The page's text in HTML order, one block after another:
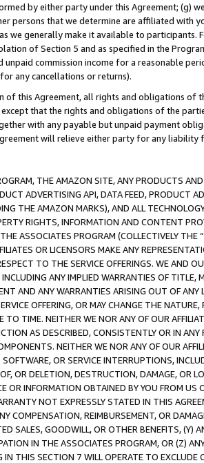
by either party under this Agreement; (g)
persons that we determine are affiliated with
we generally make it available to
of Section 5 and as specified in the
unpaid commission income for a reasonable
any cancellations or returns).
of this Agreement, all rights and obligations of
that the rights and obligations of the
with any payable but unpaid payment
will relieve either party for any
THE AMAZON SITE, ANY PRODUCTS
ADVERTISING API, DATA FEED, PRODUCT
THE AMAZON MARKS), AND ALL
RIGHTS, INFORMATION AND CONTENT
ASSOCIATES PROGRAM (COLLECTIVELY THE “
OR LICENSORS MAKE ANY
TO THE SERVICE OFFERINGS. WE AND
INCLUDING ANY IMPLIED WARRANTIES OF
AND ANY WARRANTIES ARISING OUT OF ANY
OFFERING, OR MAY CHANGE THE
TO TIME. NEITHER WE NOR ANY OF OUR
AS DESCRIBED, CONSISTENTLY OR IN
NEITHER WE NOR ANY OF OUR
OR SERVICE INTERRUPTIONS,
OR DELETION, DESTRUCTION, DAMAGE, OR
OR INFORMATION OBTAINED BY YOU FROM
NOT EXPRESSLY STATED IN THIS
COMPENSATION, REIMBURSEMENT, OR
SALES, GOODWILL, OR OTHER BENEFITS,
IN THE ASSOCIATES PROGRAM, OR (Z)
IN THIS SECTION 7 WILL OPERATE TO